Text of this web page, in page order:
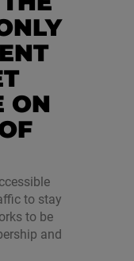
ON
to stay
to be
and